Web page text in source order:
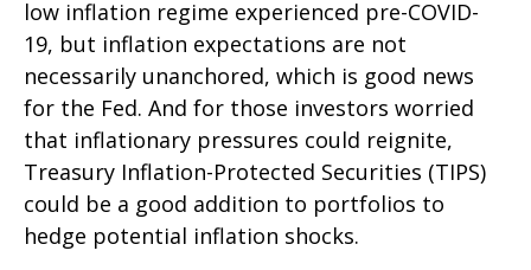
low inflation regime experienced pre-COVID-
19, but inflation expectations are not
necessarily unanchored, which is good news
for the Fed. And for those investors worried
that inflationary pressures could reignite,
Treasury Inflation-Protected Securities (TIPS)
could be a good addition to portfolios to
hedge potential inflation shocks.